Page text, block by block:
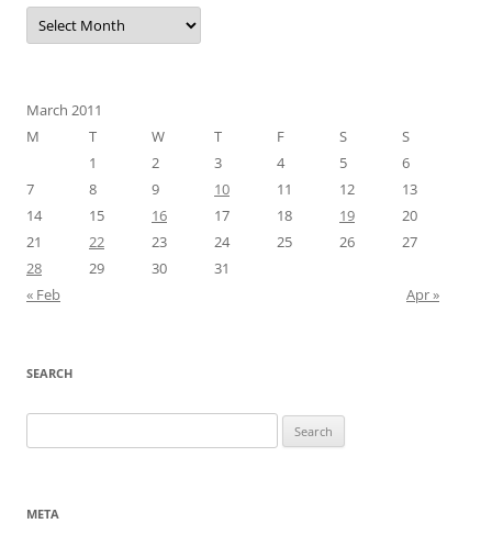
Archives
March 2011
M
T W T F S
S
1
2 3 4 5
6
7
8 9 10 11 12
13
14
15 16 17 18 19
20
21
22 23 24 25 26
27
28
29 30
31
« Feb
Apr »
SEARCH
for:
META